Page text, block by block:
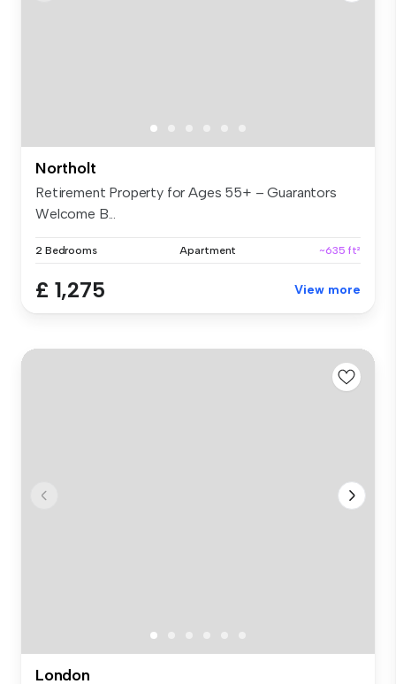
Northolt
Retirement Property for Ages 55+ – Guarantors
Welcome B...
2 Bedrooms Apartment ~635 ft²
£ 1,275 View more
London